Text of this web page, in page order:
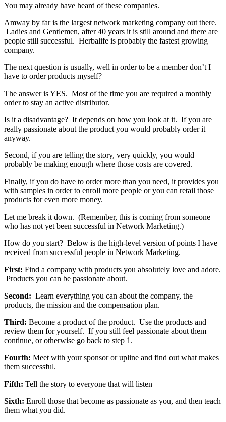
You may already have heard of these companies.
Amway by far is the largest network marketing company out there.
Ladies and Gentlemen, after 40 years it is still around and there are
people still successful. Herbalife is probably the fastest growing
company.
The next question is usually, well in order to be a member don’t I
have to order products myself?
The answer is YES. Most of the time you are required a monthly
order to stay an active distributor.
Is it a disadvantage? It depends on how you look at it. If you are
really passionate about the product you would probably order it
anyway.
Second, if you are telling the story, very quickly, you would
probably be making enough where those costs are covered.
Finally, if you do have to order more than you need, it provides you
with samples in order to enroll more people or you can retail those
products for even more money.
Let me break it down. (Remember, this is coming from someone
who has not yet been successful in Network Marketing.)
How do you start? Below is the high-level version of points I have
received from successful people in Network Marketing.
First: Find a company with products you absolutely love and adore.
Products you can be passionate about.
Second: Learn everything you can about the company, the
products, the mission and the compensation plan.
Third: Become a product of the product. Use the products and
review them for yourself. If you still feel passionate about them
continue, or otherwise go back to step 1.
Fourth: Meet with your sponsor or upline and find out what makes
them successful.
Fifth: Tell the story to everyone that will listen
Sixth: Enroll those that become as passionate as you, and then teach
them what you did.